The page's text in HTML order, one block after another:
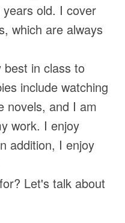
old. I cover
which are always
in class to
include watching
novels, and I am
work. I enjoy
addition, I enjoy
Let's talk about